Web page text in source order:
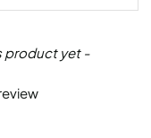
product yet -